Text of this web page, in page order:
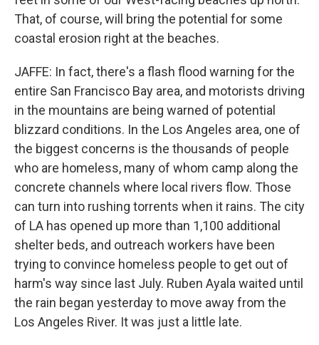
That, of course, will bring the potential for some
coastal erosion right at the beaches.
JAFFE: In fact, there's a flash flood warning for the
entire San Francisco Bay area, and motorists driving
in the mountains are being warned of potential
blizzard conditions. In the Los Angeles area, one of
the biggest concerns is the thousands of people
who are homeless, many of whom camp along the
concrete channels where local rivers flow. Those
can turn into rushing torrents when it rains. The city
of LA has opened up more than 1,100 additional
shelter beds, and outreach workers have been
trying to convince homeless people to get out of
harm's way since last July. Ruben Ayala waited until
the rain began yesterday to move away from the
Los Angeles River. It was just a little late.